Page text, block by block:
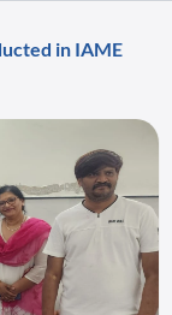
in IAME